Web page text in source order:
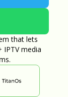
that lets
IPTV media